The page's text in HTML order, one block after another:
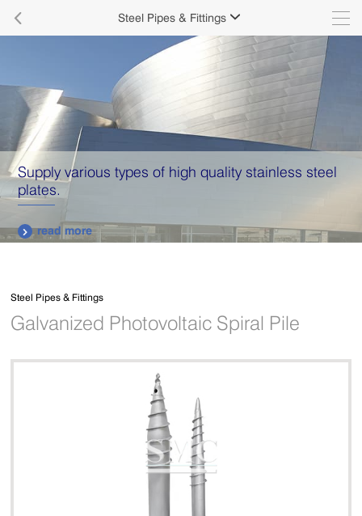
 Steel Pipes & Fittings 
Supply various types of high quality stainless steel
plates.
 read more
Steel Pipes & Fittings
Galvanized Photovoltaic Spiral Pile